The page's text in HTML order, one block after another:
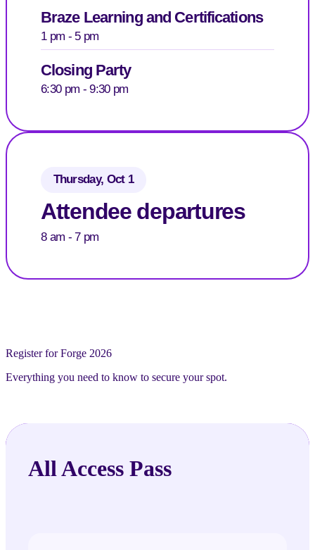
Braze Learning and Certifications
1 pm - 5 pm
Closing Party
6:30 pm - 9:30 pm
Thursday, Oct 1
Attendee departures
8 am - 7 pm
Register for Forge 2026
Everything you need to know to secure your spot.
All Access Pass